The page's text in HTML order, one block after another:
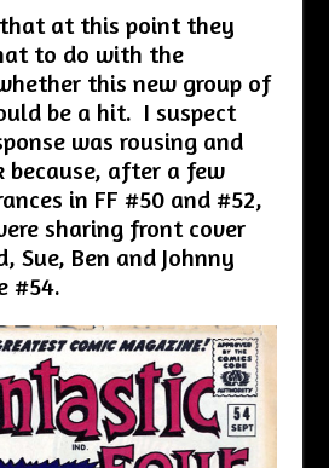
at this point they
to do with the
this new group of
be a hit. I suspect
was rousing and
because, after a few
in FF #50 and #52,
sharing front cover
Sue, Ben and Johnny
#54.